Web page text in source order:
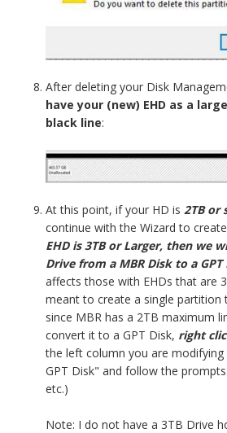
After deleting your Disk
have your (new) EHD as a
black line:
At this point, if your HD is 2TB or
continue with the Wizard to
EHD is 3TB or Larger, then we
Drive from a MBR Disk to a GPT
affects those with EHDs that are
meant to create a single partition
since MBR has a 2TB maximum
convert it to a GPT Disk, right
the left column you are
GPT Disk" and follow the
etc.)
Note: I do not have a 3TB Drive